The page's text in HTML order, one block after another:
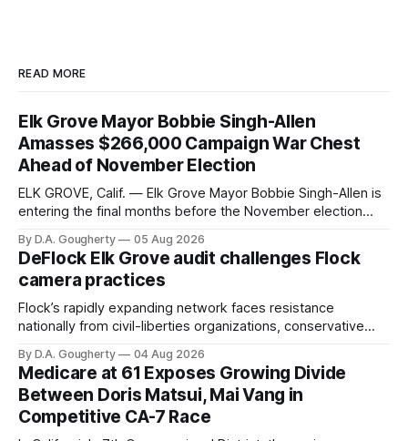
READ MORE
Elk Grove Mayor Bobbie Singh-Allen
Amasses $266,000 Campaign War Chest
Ahead of November Election
ELK GROVE, Calif. — Elk Grove Mayor Bobbie Singh-Allen is
entering the final months before the November election
quarter-million dollars available for her reelection campaign.
Singh-Allen’s campaign reported an ending cash balance
of $266,199.96 as of
By D.A. Gougherty 05 Aug 2026
DeFlock Elk Grove audit challenges Flock
camera practices
Flock’s rapidly expanding network faces resistance
nationally from civil-liberties organizations, conservative
government surveillance
By D.A. Gougherty 04 Aug 2026
Medicare at 61 Exposes Growing Divide
Between Doris Matsui, Mai Vang in
Competitive CA-7 Race